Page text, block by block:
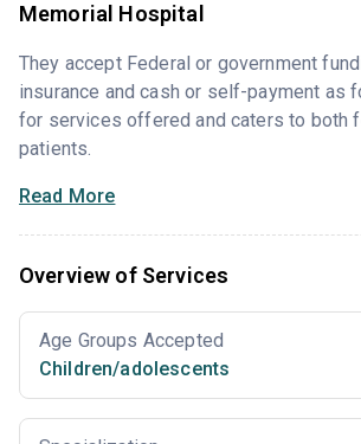
Memorial Hospital
They accept Federal or government
insurance and cash or self-payment as
for services offered and caters to both
patients.
Read More
Overview of Services
Age Groups Accepted
Children/adolescents